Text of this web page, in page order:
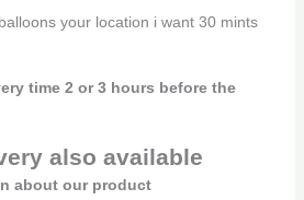
your location i want 30 mints
time 2 or 3 hours before the
also available
about our product